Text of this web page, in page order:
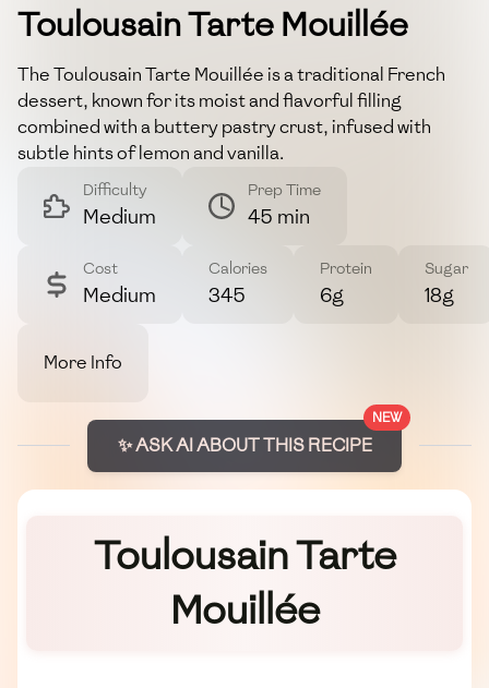
Toulousain Tarte Mouillée
The Toulousain Tarte Mouillée is a traditional French
dessert, known for its moist and flavorful filling
combined with a buttery pastry crust, infused with
subtle hints of lemon and vanilla.
Difficulty
Medium
Prep Time
45 min
Cost
Medium
Calories
345
Protein
6g
Sugar
18g
More Info
NEW
✨ ASK AI ABOUT THIS RECIPE
Toulousain Tarte
Mouillée